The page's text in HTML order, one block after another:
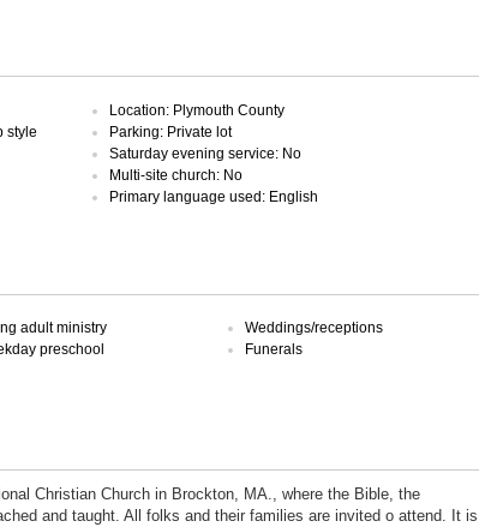
style
Location: Plymouth County
Parking: Private lot
Saturday evening service: No
Multi-site church: No
Primary language used: English
adult ministry
preschool
Weddings/receptions
Funerals
Christian Church in Brockton, MA., where the Bible, the
and taught. All folks and their families are invited o attend. It is